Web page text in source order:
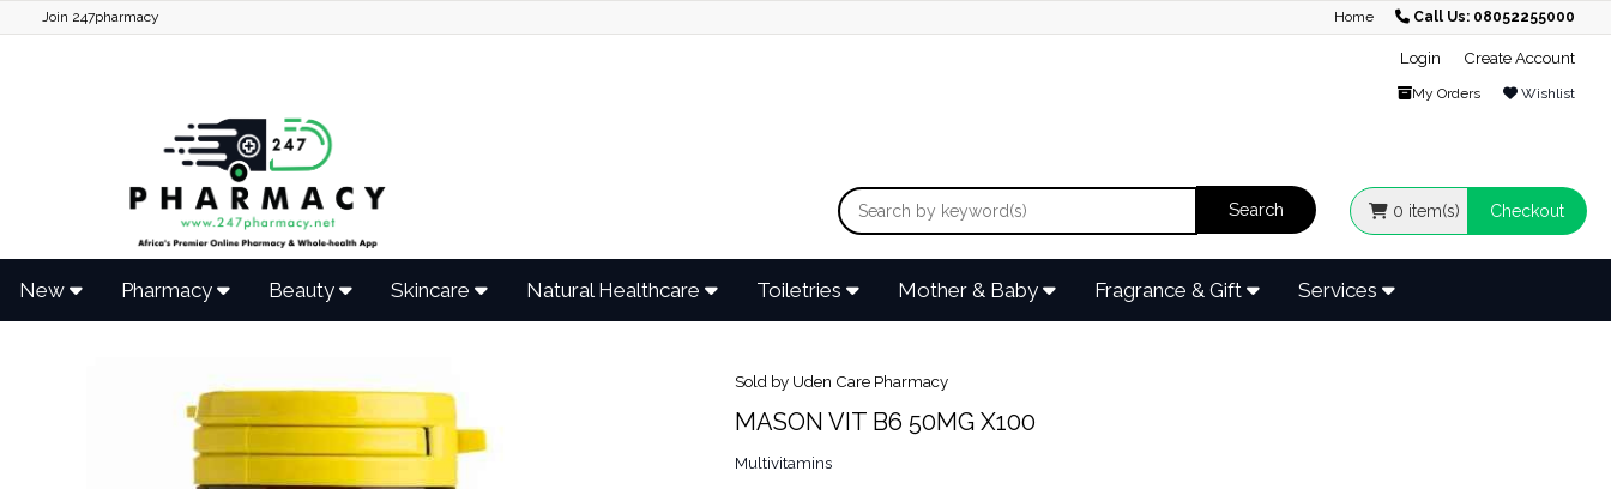
Join 247pharmacy Home Call Us: 08052255000
Login Create Account
My Orders Wishlist
0 item(s) Checkout
New Pharmacy Beauty Skincare Natural Healthcare Toiletries Mother & Baby Fragrance & Gift Services
Sold by Uden Care Pharmacy
MASON VIT B6 50MG X100
Multivitamins